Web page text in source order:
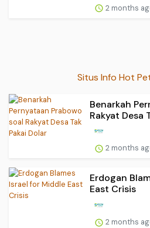
2 months
Situs Info Hot
Benarkah
Rakyat Desa
2 months
Erdogan
East Crisis
2 months